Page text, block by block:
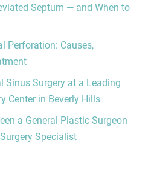
Septum — and When to
Perforation: Causes,
Sinus Surgery at a Leading
Center in Beverly Hills
a General Plastic Surgeon
Specialist